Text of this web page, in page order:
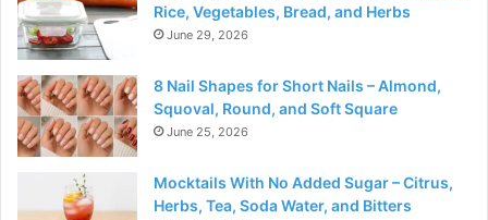
Rice, Vegetables, Bread, and Herbs
June 29, 2026
8 Nail Shapes for Short Nails – Almond,
Squoval, Round, and Soft Square
June 25, 2026
Mocktails With No Added Sugar – Citrus,
Herbs, Tea, Soda Water, and Bitters